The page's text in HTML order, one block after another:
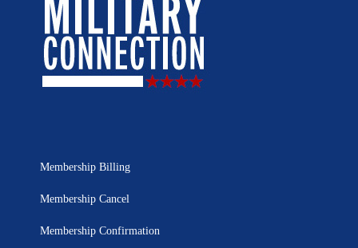
Membership Billing
Membership Cancel
Membership Confirmation